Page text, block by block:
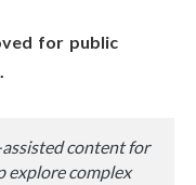
for public
content for
explore complex